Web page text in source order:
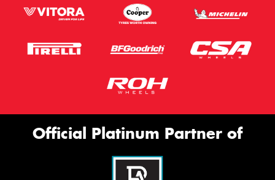
Official Platinum Partner of